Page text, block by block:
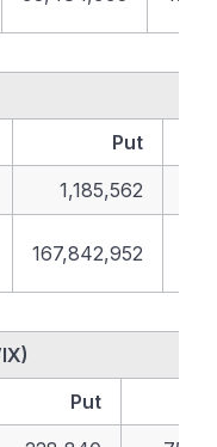
Put
1,185,562
167,842,952
Put